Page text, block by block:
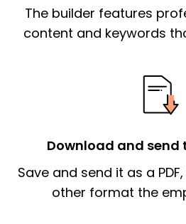
signify a ‘call to action’ by
essential qualification for
Thank
Sincerely,
The builder features
content and keywords
Download and send
Save and send it as a
other format the